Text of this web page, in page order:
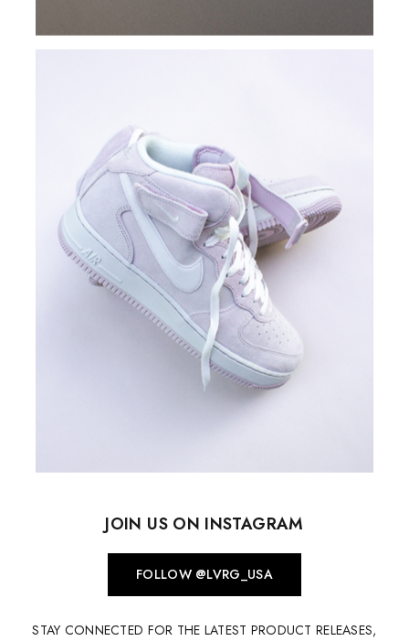
JOIN US ON INSTAGRAM
FOLLOW @LVRG_USA
STAY CONNECTED FOR THE LATEST PRODUCT RELEASES,